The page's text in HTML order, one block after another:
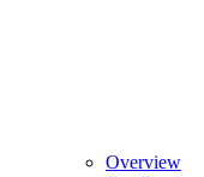
Overview